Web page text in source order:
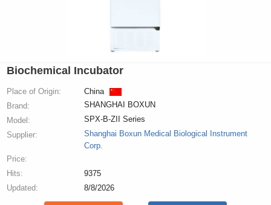
Biochemical Incubator
Place of Origin:
China
Brand:
SHANGHAI BOXUN
Model:
SPX-B-ZII Series
Supplier:
Shanghai Boxun Medical Biological Instrument
Corp.
Price:
Hits:
9375
Updated:
8/8/2026